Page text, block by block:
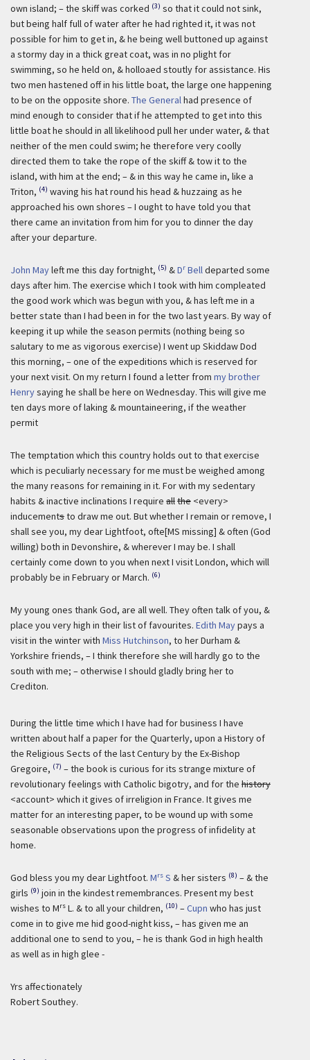
own island; – the skiff was corked (3) so that it could not sink,
but being half full of water after he had righted it, it was not
possible for him to get in, & he being well buttoned up against
a stormy day in a thick great coat, was in no plight for
swimming, so he held on, & holloaed stoutly for assistance. His
two men hastened off in his little boat, the large one happening
to be on the opposite shore. The Generalhad presence of
mind enough to consider that if he attempted to get into this
little boat he should in all likelihood pull her under water, & that
neither of the men could swim; he therefore very coolly
directed them to take the rope of the skiff & tow it to the
island, with him at the end; – & in this way he came in, like a
Triton, (4) waving his hat round his head & huzzaing as he
approached his own shores – I ought to have told you that
there came an invitation from him for you to dinner the day
after your departure.
John Mayleft me this day fortnight, (5) &Dr Belldeparted some
days after him. The exercise which I took with him compleated
the good work which was begun with you, & has left me in a
better state than I had been in for the two last years. By way of
keeping it up while the season permits (nothing being so
salutary to me as vigorous exercise) I went up Skiddaw Dod
this morning, – one of the expeditions which is reserved for
your next visit. On my return I found a letter from my brother
Henrysaying he shall be here on Wednesday. This will give me
ten days more of laking & mountaineering, if the weather
permit
The temptation which this country holds out to that exercise
which is peculiarly necessary for me must be weighed among
the many reasons for remaining in it. For with my sedentary
habits & inactive inclinations I require allthe <every>
inducementsto draw me out. But whether I remain or remove, I
shall see you, my dear Lightfoot, ofte[MS missing] & often (God
willing) both in Devonshire, & wherever I may be. I shall
certainly come down to you when next I visit London, which will
probably be in February or March. (6)
My young ones thank God, are all well. They often talk of you, &
place you very high in their list of favourites. Edith Maypays a
visit in the winter with Miss Hutchinson, to her Durham &
Yorkshire friends, – I think therefore she will hardly go to the
south with me; – otherwise I should gladly bring her to
Crediton.
During the little time which I have had for business I have
written about half a paper for the Quarterly, upon a History of
the Religious Sects of the last Century by the Ex-Bishop
Gregoire, (7) – the book is curious for its strange mixture of
revolutionary feelings with Catholic bigotry, and for the history
<account> which it gives of irreligion in France. It gives me
matter for an interesting paper, to be wound up with some
seasonable observations upon the progress of infidelity at
home.
God bless you my dear Lightfoot. Mrs S & her sisters (8) – & the
girls (9) join in the kindest remembrances. Present my best
wishes to Mrs L. & to all your children, (10) –Cupn who has just
come in to give me hid good-night kiss, – has given me an
additional one to send to you, – he is thank God in high health
as well as in high glee -
Yrs affectionately
Robert Southey.